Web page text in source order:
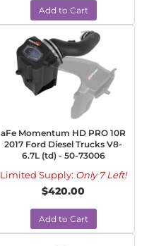
Add to Cart
aFe Momentum HD PRO 10R
2017 Ford Diesel Trucks V8-
6.7L (td) - 50-73006
Limited Supply: Only 7 Left!
$420.00
Add to Cart